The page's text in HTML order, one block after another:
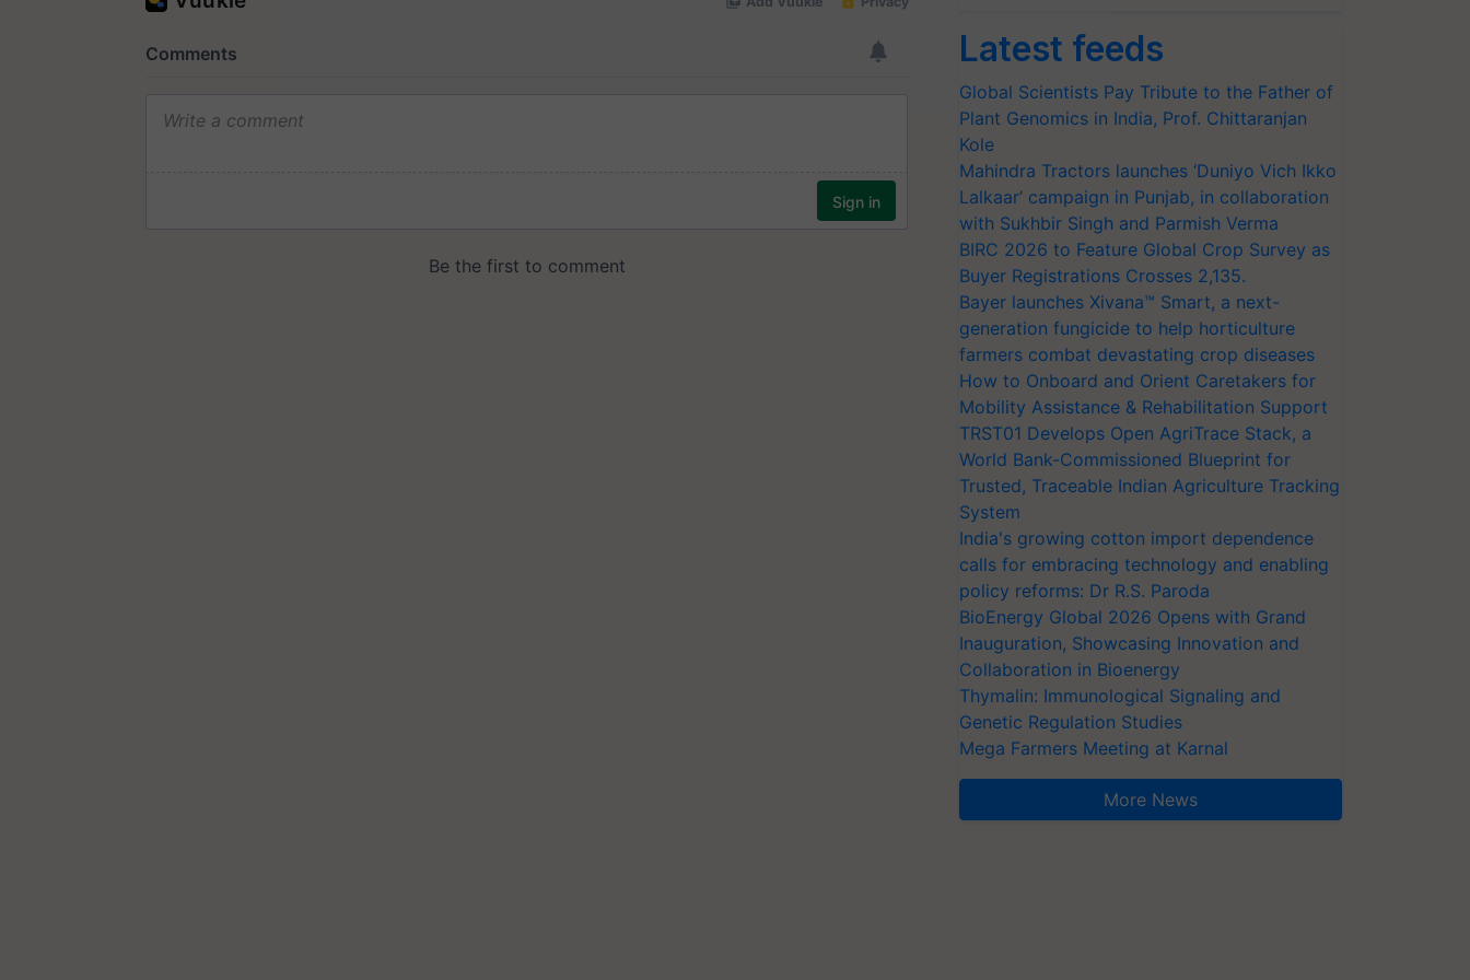
Latest feeds
Global Scientists Pay Tribute to the Father of
Plant Genomics in India, Prof. Chittaranjan
Kole
Mahindra Tractors launches ‘Duniyo Vich Ikko
Lalkaar’ campaign in Punjab, in collaboration
with Sukhbir Singh and Parmish Verma
BIRC 2026 to Feature Global Crop Survey as
Buyer Registrations Crosses 2,135.
Bayer launches Xivana™ Smart, a next-
generation fungicide to help horticulture
farmers combat devastating crop diseases
How to Onboard and Orient Caretakers for
Mobility Assistance & Rehabilitation Support
TRST01 Develops Open AgriTrace Stack, a
World Bank-Commissioned Blueprint for
Trusted, Traceable Indian Agriculture Tracking
System
India's growing cotton import dependence
calls for embracing technology and enabling
policy reforms: Dr R.S. Paroda
BioEnergy Global 2026 Opens with Grand
Inauguration, Showcasing Innovation and
Collaboration in Bioenergy
Thymalin: Immunological Signaling and
Genetic Regulation Studies
Mega Farmers Meeting at Karnal
More News